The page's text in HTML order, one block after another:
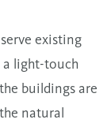
existing
light-touch
buildings are
natural